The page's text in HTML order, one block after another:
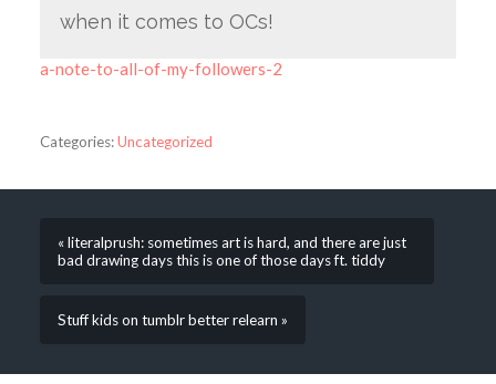
when it comes to OCs!
a-note-to-all-of-my-followers-2
Categories:Uncategorized
« literalprush: sometimes art is hard, and there are just
bad drawing days this is one of those days ft. tiddy
Stuff kids on tumblr better relearn »